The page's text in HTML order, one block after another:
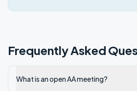
Frequently Asked
What is an open AA meeting?